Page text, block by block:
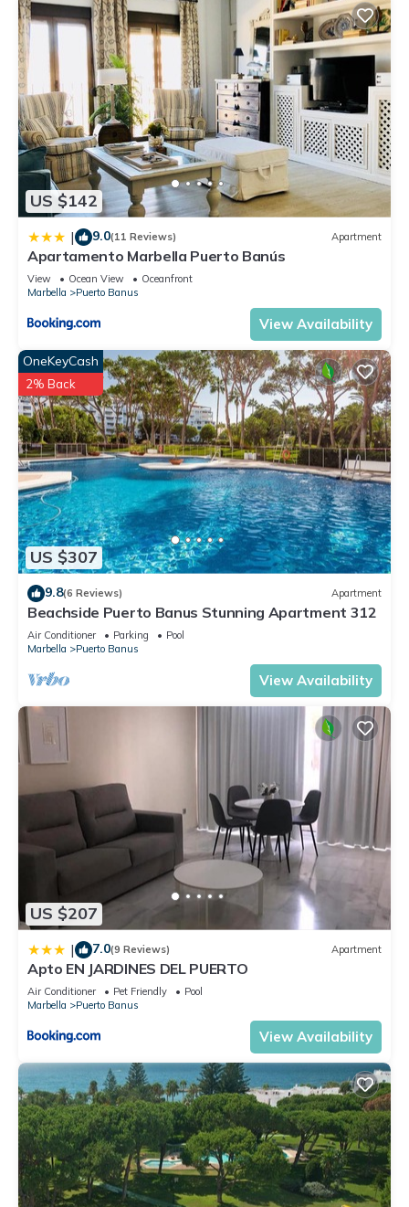
US $142
| 9.0(11 Reviews) Apartment
Apartamento Marbella Puerto Banús
View Ocean View
Oceanfront
Marbella
Puerto Banus
View Availability
US $307
OneKeyCash
2% Back
9.8(6 Reviews) Apartment
Beachside Puerto Banus Stunning Apartment 312
Air Conditioner Parking
Pool
Marbella
Puerto Banus
View Availability
US $207
| 7.0(9 Reviews) Apartment
Apto EN JARDINES DEL PUERTO
Air Conditioner Pet Friendly
Pool
Marbella
Puerto Banus
View Availability